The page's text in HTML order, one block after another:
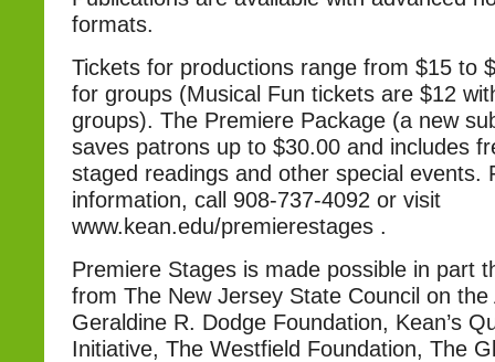
formats.
Tickets for productions range from $15 to
for groups (Musical Fun tickets are $12
groups). The Premiere Package (a new
saves patrons up to $30.00 and includes
staged readings and other special events.
information, call 908-737-4092 or visit
www.kean.edu/premierestages .
Premiere Stages is made possible in part
from The New Jersey State Council on the
Geraldine R. Dodge Foundation, Kean’s
Initiative, The Westfield Foundation, The